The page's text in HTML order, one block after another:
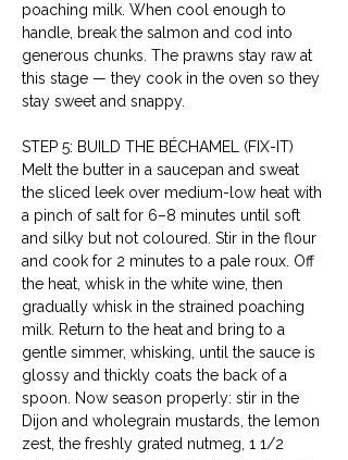
poaching milk. When cool enough to
handle, break the salmon and cod into
generous chunks. The prawns stay raw at
this stage — they cook in the oven so they
stay sweet and snappy.
STEP 5: BUILD THE BÉCHAMEL (FIX-IT)
Melt the butter in a saucepan and sweat
the sliced leek over medium-low heat with
a pinch of salt for 6–8 minutes until soft
and silky but not coloured. Stir in the flour
and cook for 2 minutes to a pale roux. Off
the heat, whisk in the white wine, then
gradually whisk in the strained poaching
milk. Return to the heat and bring to a
gentle simmer, whisking, until the sauce is
glossy and thickly coats the back of a
spoon. Now season properly: stir in the
Dijon and wholegrain mustards, the lemon
zest, the freshly grated nutmeg, 1 1/2